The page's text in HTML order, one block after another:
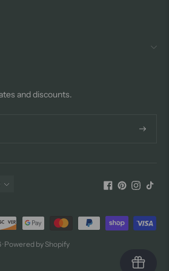
and discounts.
Powered by Shopify